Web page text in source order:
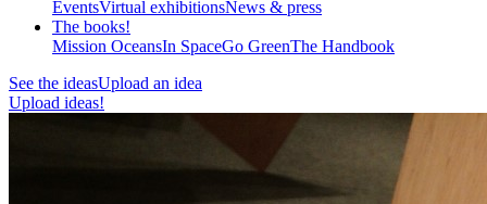
EventsVirtual exhibitionsNews & press
The books!
Mission OceansIn SpaceGo GreenThe Handbook
See the ideasUpload an idea
Upload ideas!